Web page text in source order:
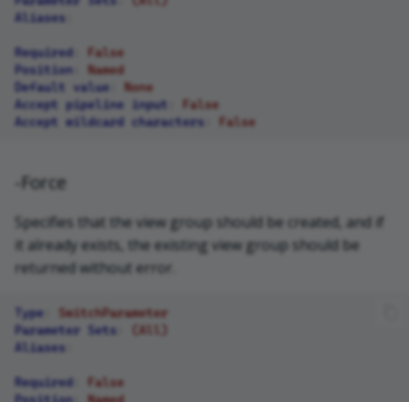
Aliases
Required
False
Position
Named
Default value
None
Accept pipeline input
False
Accept wildcard characters
False
-Force
Specifies that the view group should be created, and if
it already exists, the existing view group should be
returned without error.
Type
SwitchParameter
Parameter Sets
(All)
Aliases
Required
False
Position
Named